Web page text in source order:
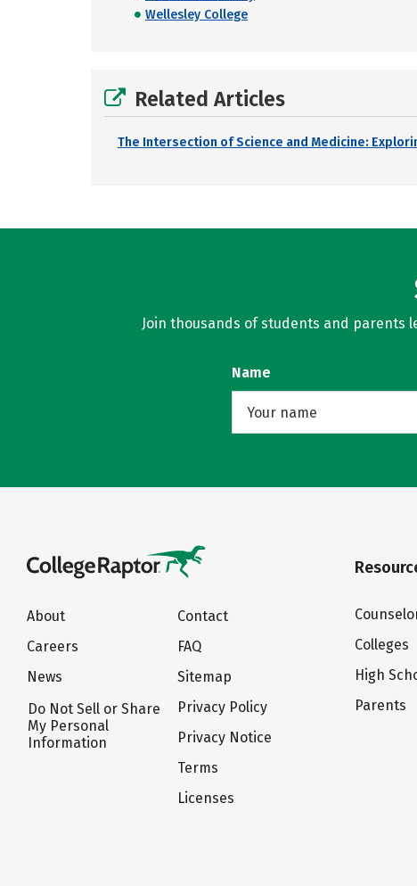
Wellesley College
Related Articles
The Intersection of Science and Medicine:
Join thousands of students and parents
Name
About
Careers
News
Do Not Sell or Share
My Personal
Information
Contact
FAQ
Sitemap
Privacy Policy
Privacy Notice
Terms
Licenses
Colleges
High
Parents